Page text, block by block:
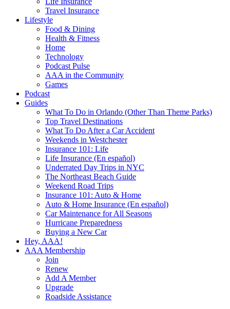
Travel Insurance
Lifestyle
Food & Dining
Health & Fitness
Home
Technology
Podcast Pulse
AAA in the Community
Games
Podcast
Guides
What To Do in Orlando (Other Than Theme Parks)
Top Travel Destinations
What To Do After a Car Accident
Weekends in Westchester
Insurance 101: Life
Life Insurance (En español)
Underrated Day Trips in NYC
The Northeast Beach Guide
Weekend Road Trips
Insurance 101: Auto & Home
Auto & Home Insurance (En español)
Car Maintenance for All Seasons
Hurricane Preparedness
Buying a New Car
Hey, AAA!
AAA Membership
Join
Renew
Add A Member
Upgrade
Roadside Assistance